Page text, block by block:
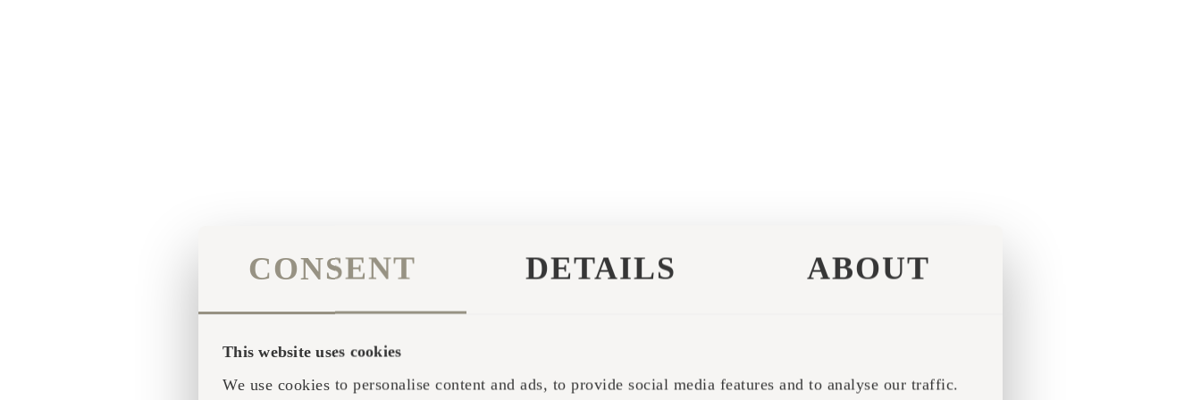
CONSENT DETAILS ABOUT
This website uses cookies
We use cookies to personalise content and ads, to provide social media features and to analyse our traffic.